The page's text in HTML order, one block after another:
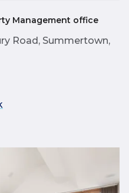
Management office
Road, Summertown,